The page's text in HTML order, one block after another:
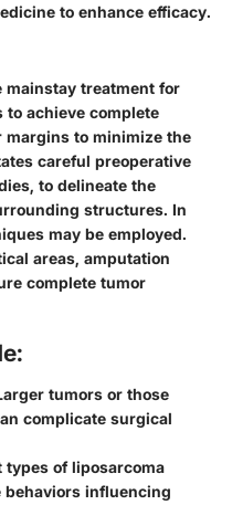
to enhance efficacy.
mainstay treatment for
to achieve complete
to minimize the
careful preoperative
to delineate the
structures. In
may be employed.
areas, amputation
complete tumor
tumors or those
complicate surgical
types of liposarcoma
influencing